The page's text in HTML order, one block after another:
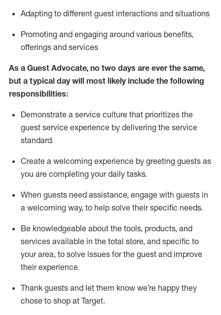
Adapting to different guest interactions and situations
Promoting and engaging around various benefits,
offerings and services
As a Guest Advocate, no two days are ever the same,
but a typical day will most likely include the following
responsibilities:
Demonstrate a service culture that prioritizes the
guest service experience by delivering the service
standard.
Create a welcoming experience by greeting guests as
you are completing your daily tasks.
When guests need assistance, engage with guests in
a welcoming way, to help solve their specific needs.
Be knowledgeable about the tools, products, and
services available in the total store, and specific to
your area, to solve issues for the guest and improve
their experience.
Thank guests and let them know we’re happy they
chose to shop at Target.